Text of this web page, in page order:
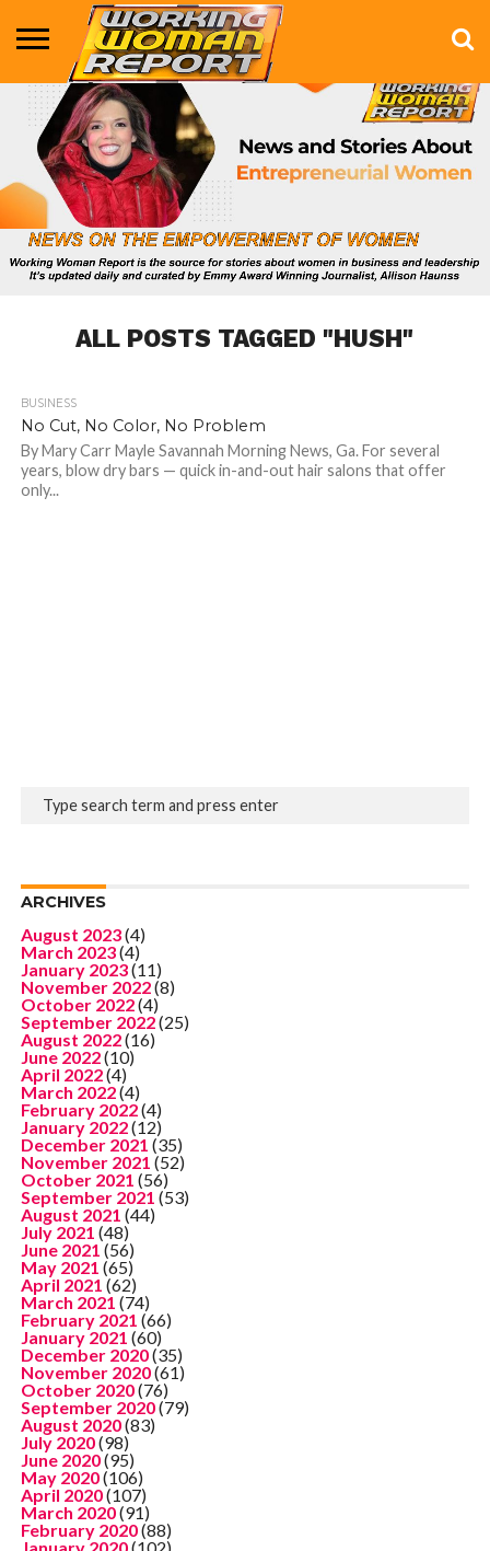
BUSINESS
ENTERTAINMENT
HEALTH
LIFE &
STYLE
MARKETING
TECHNOLOGY
THE
SHOW
MORE
ALL POSTS TAGGED "HUSH"
BUSINESS
No Cut, No Color, No Problem
By Mary Carr Mayle Savannah Morning News, Ga. For several
years, blow dry bars — quick in-and-out hair salons that offer
only...
ARCHIVES
August 2023(4)
March 2023(4)
January 2023(11)
November 2022(8)
October 2022(4)
September 2022(25)
August 2022(16)
June 2022(10)
April 2022(4)
March 2022(4)
February 2022(4)
January 2022(12)
December 2021 (35)
November 2021 (52)
October 2021 (56)
September 2021 (53)
August 2021 (44)
July 2021 (48)
June 2021 (56)
May 2021 (65)
April 2021 (62)
March 2021 (74)
February 2021 (66)
January 2021 (60)
December 2020(35)
November 2020(61)
October 2020(76)
September 2020(79)
August 2020(83)
July 2020(98)
June 2020(95)
May 2020(106)
April 2020(107)
March 2020(91)
February 2020(88)
January 2020(102)